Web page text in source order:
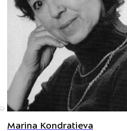
©
Marina Kondratieva